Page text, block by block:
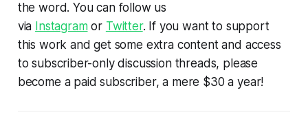
the word. You can follow us
via Instagramor Twitter. If you want to support
this work and get some extra content and access
to subscriber-only discussion threads, please
become a paid subscriber, a mere $30 a year!